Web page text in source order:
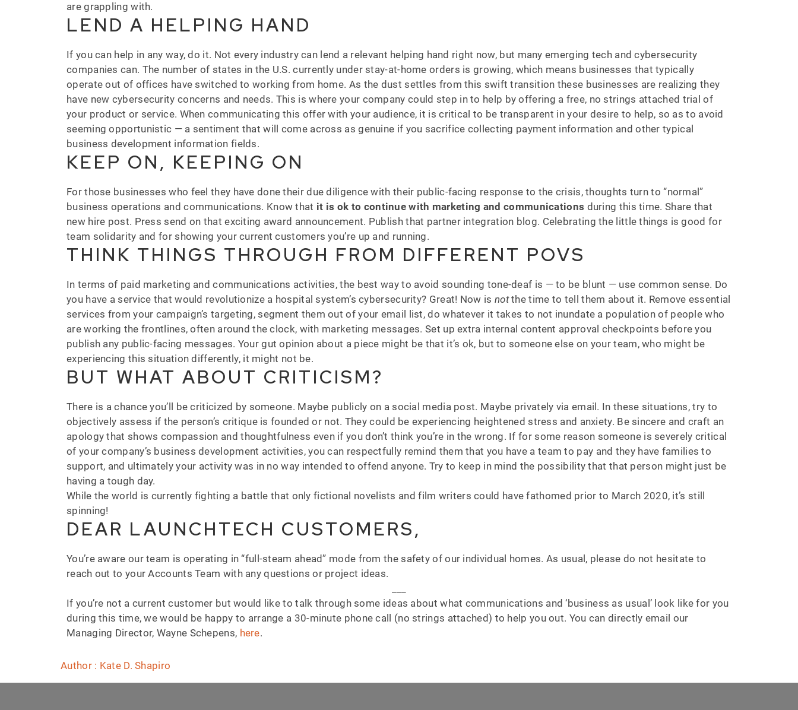
are grappling with.
LEND A HELPING HAND
If you can help in any way, do it. Not every industry can lend a relevant helping hand right now, but many emerging tech and cybersecurity
companies can. The number of states in the U.S. currently under stay-at-home orders is growing, which means businesses that typically
operate out of offices have switched to working from home. As the dust settles from this swift transition these businesses are realizing they
have new cybersecurity concerns and needs. This is where your company could step in to help by offering a free, no strings attached trial of
your product or service. When communicating this offer with your audience, it is critical to be transparent in your desire to help, so as to avoid
seeming opportunistic — a sentiment that will come across as genuine if you sacrifice collecting payment information and other typical
business development information fields.
KEEP ON, KEEPING ON
For those businesses who feel they have done their due diligence with their public-facing response to the crisis, thoughts turn to “normal”
business operations and communications. Know that it is ok to continue with marketing and communications during this time. Share that
new hire post. Press send on that exciting award announcement. Publish that partner integration blog. Celebrating the little things is good for
team solidarity and for showing your current customers you’re up and running.
THINK THINGS THROUGH FROM DIFFERENT POVS
In terms of paid marketing and communications activities, the best way to avoid sounding tone-deaf is — to be blunt — use common sense. Do
you have a service that would revolutionize a hospital system’s cybersecurity? Great! Now is notthe time to tell them about it. Remove essential
services from your campaign’s targeting, segment them out of your email list, do whatever it takes to not inundate a population of people who
are working the frontlines, often around the clock, with marketing messages. Set up extra internal content approval checkpoints before you
publish any public-facing messages. Your gut opinion about a piece might be that it’s ok, but to someone else on your team, who might be
experiencing this situation differently, it might not be.
BUT WHAT ABOUT CRITICISM?
There is a chance you’ll be criticized by someone. Maybe publicly on a social media post. Maybe privately via email. In these situations, try to
objectively assess if the person’s critique is founded or not. They could be experiencing heightened stress and anxiety. Be sincere and craft an
apology that shows compassion and thoughtfulness even if you don’t think you’re in the wrong. If for some reason someone is severely critical
of your company’s business development activities, you can respectfully remind them that you have a team to pay and they have families to
support, and ultimately your activity was in no way intended to offend anyone. Try to keep in mind the possibility that that person might just be
having a tough day.
While the world is currently fighting a battle that only fictional novelists and film writers could have fathomed prior to March 2020, it’s still
spinning!
DEAR LAUNCHTECH CUSTOMERS,
You’re aware our team is operating in “full-steam ahead” mode from the safety of our individual homes. As usual, please do not hesitate to
reach out to your Accounts Team with any questions or project ideas.
If you’re not a current customer but would like to talk through some ideas about what communications and ‘business as usual’ look like for you
during this time, we would be happy to arrange a 30-minute phone call (no strings attached) to help you out. You can directly email our
Managing Director, Wayne Schepens, here.
Author : Kate D. Shapiro